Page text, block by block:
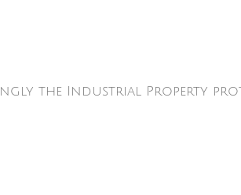
the Industrial Property